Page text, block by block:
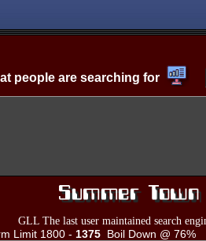
people are searching for
GLL The last user maintained search
Limit 1800 - 1375 Boil Down @ 76%